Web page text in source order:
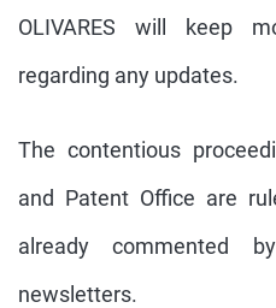
OLIVARES will keep
regarding any updates.
The contentious
and Patent Office are
already commented
newsletters.